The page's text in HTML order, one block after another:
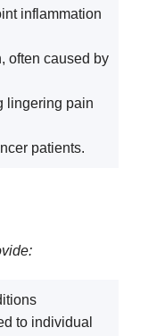
inflammation
often caused by
lingering pain
patients.
to individual